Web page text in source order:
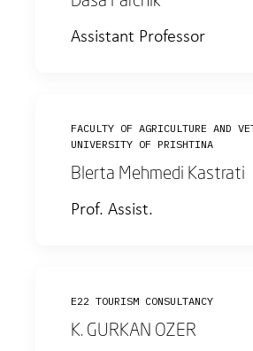
Assistant Professor
FACULTY OF AGRICULTURE AND
UNIVERSITY OF PRISHTINA
Blerta Mehmedi Kastrati
Prof. Assist.
E22 TOURISM CONSULTANCY
K. GURKAN OZER